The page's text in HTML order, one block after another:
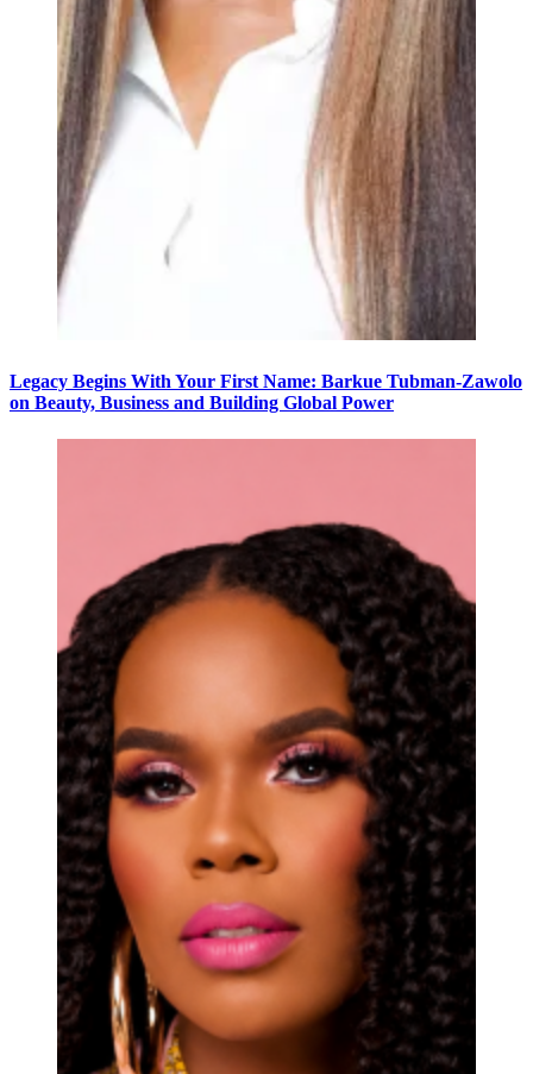
Legacy Begins With Your First Name: Barkue Tubman-Zawolo
on Beauty, Business and Building Global Power